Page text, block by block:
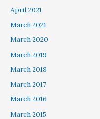
April 2021
March 2021
March 2020
March 2019
March 2018
March 2017
March 2016
March 2015